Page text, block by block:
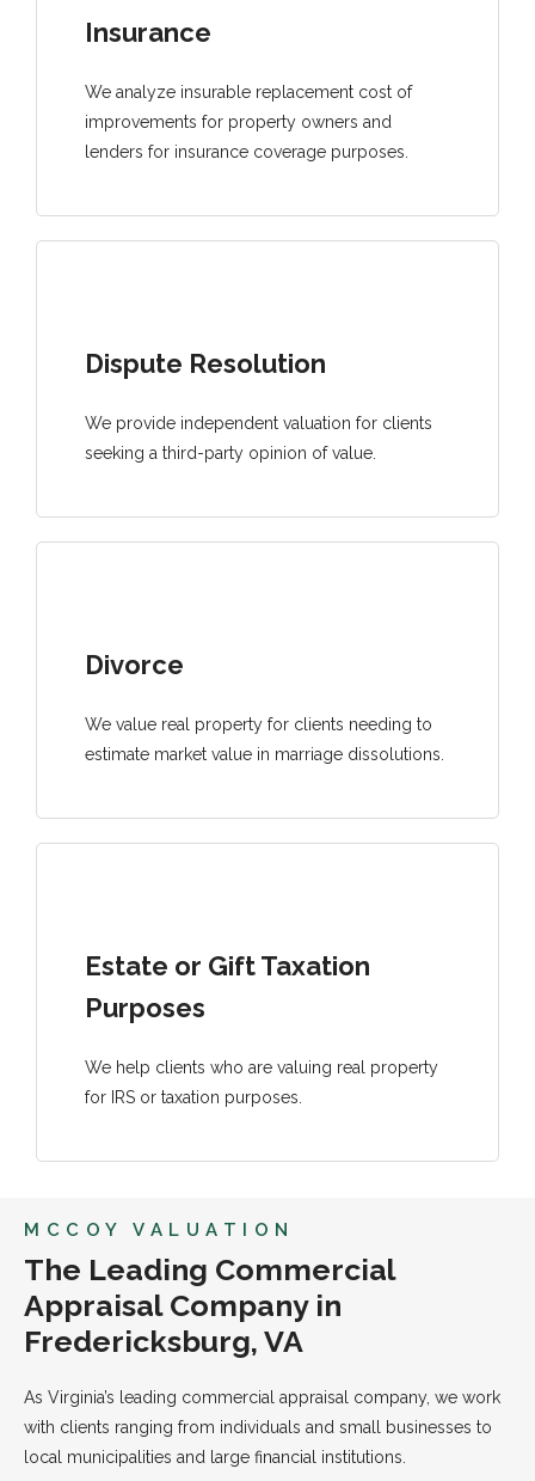
Insurance
We analyze insurable replacement cost of
improvements for property owners and
lenders for insurance coverage purposes.
Dispute Resolution
We provide independent valuation for clients
seeking a third-party opinion of value.
Divorce
We value real property for clients needing to
estimate market value in marriage dissolutions.
Estate or Gift Taxation
Purposes
We help clients who are valuing real property
for IRS or taxation purposes.
MCCOY VALUATION
The Leading Commercial
Appraisal Company in
Fredericksburg, VA
As Virginia’s leading commercial appraisal company, we work
with clients ranging from individuals and small businesses to
local municipalities and large financial institutions.